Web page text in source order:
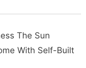
The Sun
With Self-Built